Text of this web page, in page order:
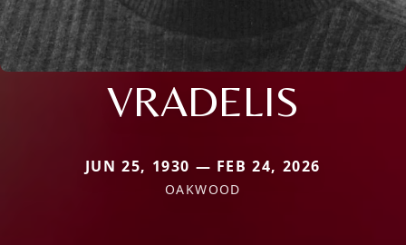
VRADELIS
JUN 25, 1930 — FEB 24, 2026
OAKWOOD